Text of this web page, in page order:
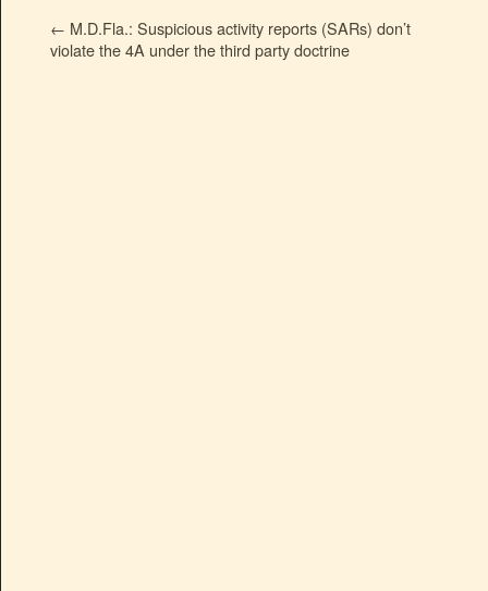
← M.D.Fla.: Suspicious activity reports (SARs) don’t
violate the 4A under the third party doctrine